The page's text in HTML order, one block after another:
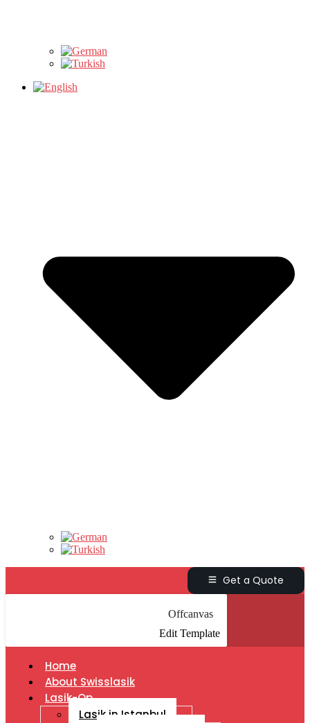
Get a Quote
Offcanvas
Edit Template
Home
About Swisslasik
Lasik-Op
Lasik in Istanbul